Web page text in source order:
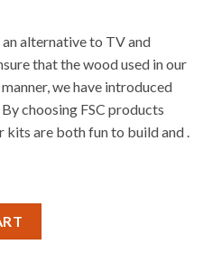
alternative to TV and
that the wood used in our
we have introduced
choosing FSC products
kits are both fun to build and .